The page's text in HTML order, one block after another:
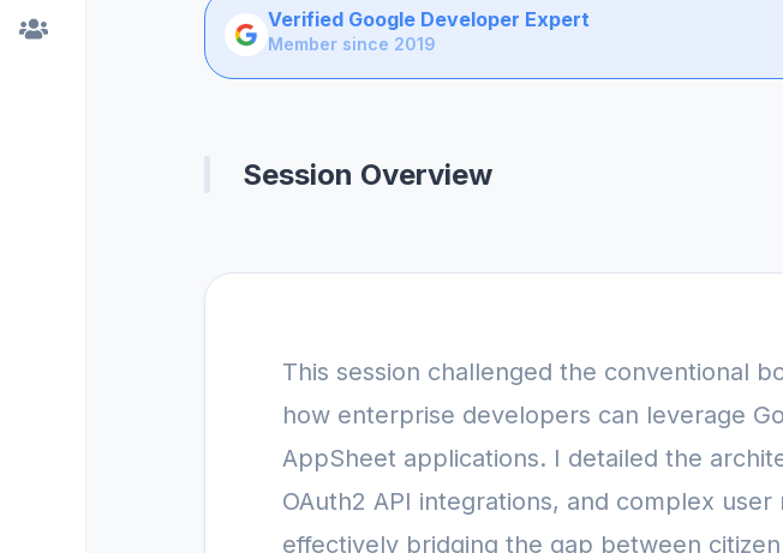
Verified Google Developer Expert
Member since 2019
Session Overview
This session challenged the conventional
how enterprise developers can leverage
AppSheet applications. I detailed the
OAuth2 API integrations, and complex